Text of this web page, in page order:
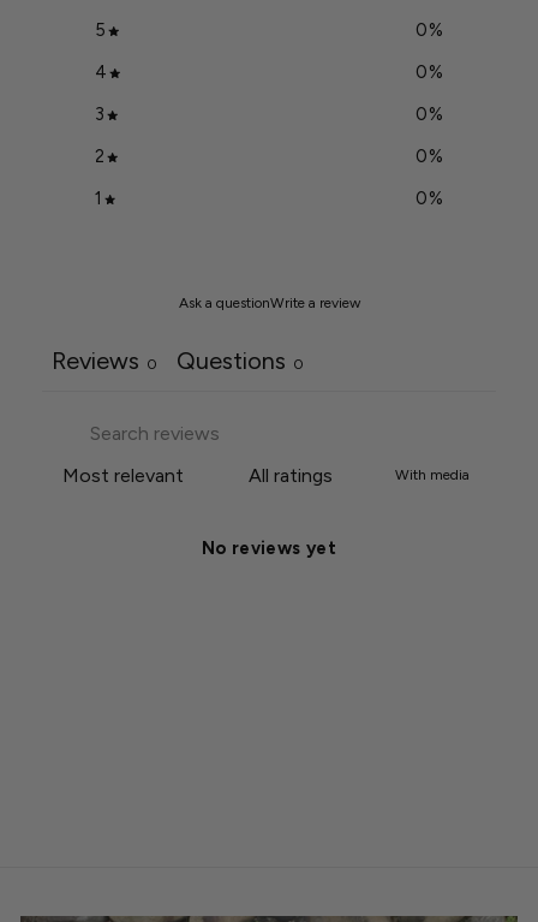
5 0%
4
0%
3
0%
2
0%
1
0%
Ask a questionWrite a review
Reviews 0 Questions 0
With media
No reviews yet